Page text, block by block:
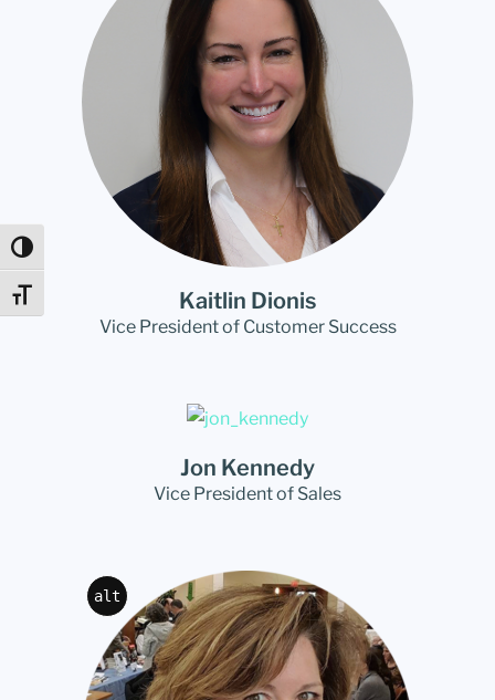
Toggle High Contrast
Toggle Font size Kaitlin Dionis
Vice President of Customer Success
Jon Kennedy
Vice President of Sales
alt